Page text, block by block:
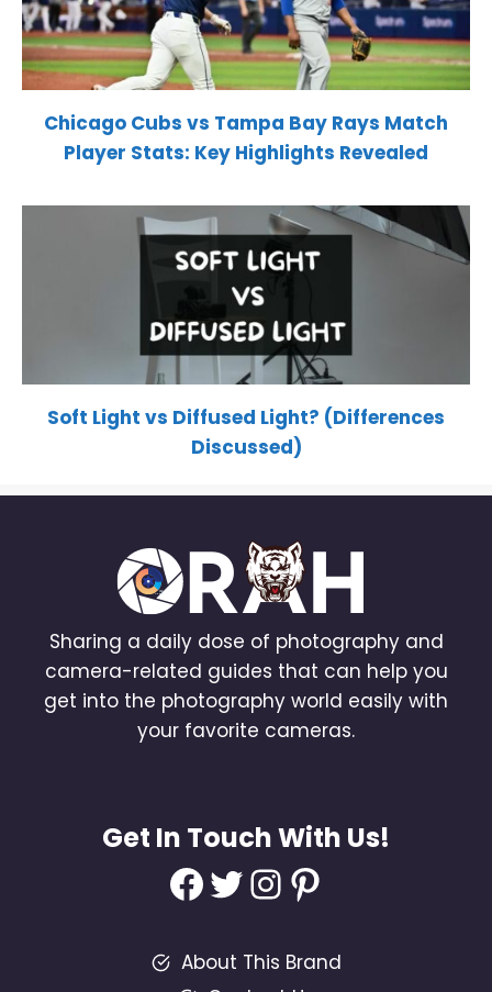
Chicago Cubs vs Tampa Bay Rays Match
Player Stats: Key Highlights Revealed
Soft Light vs Diffused Light? (Differences
Discussed)
Sharing a daily dose of photography and
camera-related guides that can help you
get into the photography world easily with
your favorite cameras.
Get In Touch With Us!
Facebook
Twitter
Instagram
Pinterest
About This Brand